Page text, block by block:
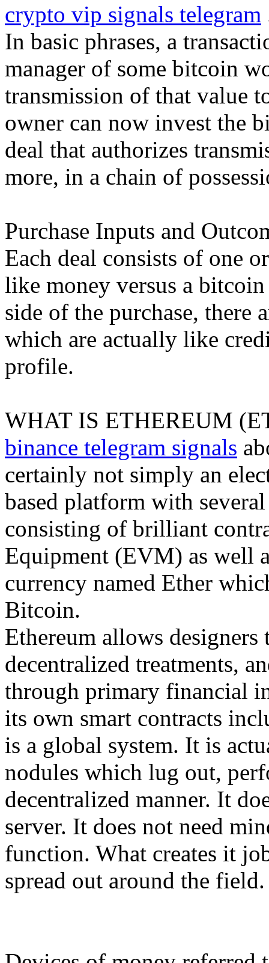
crypto vip signals telegram
In basic phrases, a
manager of some bitcoin
transmission of that value
owner can now invest the
deal that authorizes
more, in a chain of
Purchase Inputs and
Each deal consists of one
like money versus a
side of the purchase, there
which are actually like
profile.
WHAT IS ETHEREUM
binance telegram signals
certainly not simply an
based platform with
consisting of brilliant
Equipment (EVM) as well
currency named Ether
Bitcoin.
Ethereum allows designers
decentralized treatments,
through primary financial
its own smart contracts
is a global system. It is
nodules which lug out,
decentralized manner. It
server. It does not need
function. What creates it
spread out around the field.